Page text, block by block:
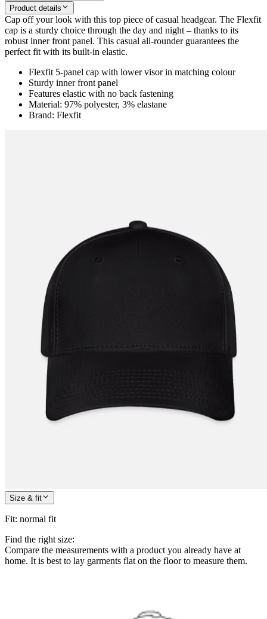
Product details
Cap off your look with this top piece of casual headgear. The Flexfit
cap is a sturdy choice through the day and night – thanks to its
robust inner front panel. This casual all-rounder guarantees the
perfect fit with its built-in elastic.
Flexfit 5-panel cap with lower visor in matching colour
Sturdy inner front panel
Features elastic with no back fastening
Material: 97% polyester, 3% elastane
Brand: Flexfit
Size & fit
Fit: normal fit
Find the right size:
Compare the measurements with a product you already have at
home. It is best to lay garments flat on the floor to measure them.